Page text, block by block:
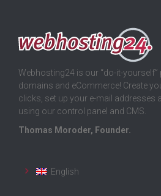
Webhosting24 is our “do-it-
domains and eCommerce! Create
clicks, set up your e-mail addresses
using our control panel and CMS.
Thomas Moroder, Founder.
English